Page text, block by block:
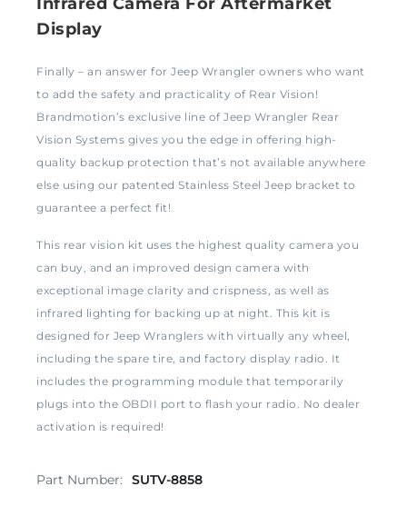
Display
Finally – an answer for Jeep Wrangler owners who want
to add the safety and practicality of Rear Vision!
Brandmotion’s exclusive line of Jeep Wrangler Rear
Vision Systems gives you the edge in offering high-
quality backup protection that’s not available anywhere
else using our patented Stainless Steel Jeep bracket to
guarantee a perfect fit!
This rear vision kit uses the highest quality camera you
can buy, and an improved design camera with
exceptional image clarity and crispness, as well as
infrared lighting for backing up at night. This kit is
designed for Jeep Wranglers with virtually any wheel,
including the spare tire, and factory display radio. It
includes the programming module that temporarily
plugs into the OBDII port to flash your radio. No dealer
activation is required!
Part Number: SUTV-8858